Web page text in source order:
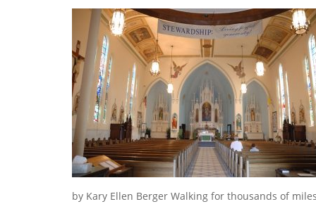
by Kary Ellen Berger Walking for thousands of